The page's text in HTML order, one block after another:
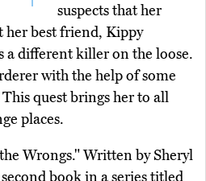
suspects that her
best friend, Kippy
a different killer on the loose.
with the help of some
quest brings her to all
places.
Wrongs." Written by Sheryl
book in a series titled